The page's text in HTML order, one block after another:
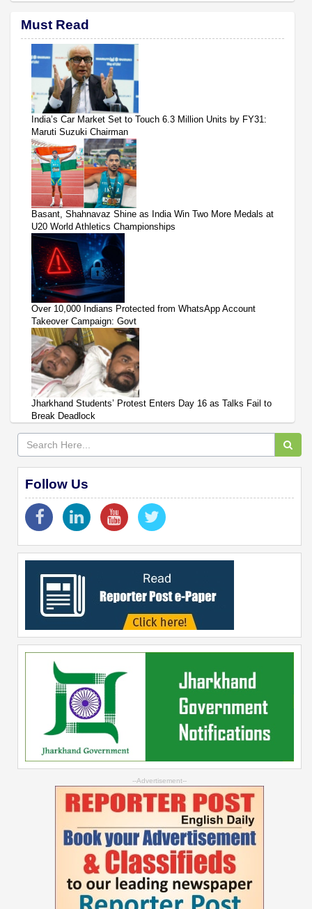
Must Read
India’s Car Market Set to Touch 6.3 Million Units by FY31:
Maruti Suzuki Chairman
Basant, Shahnavaz Shine as India Win Two More Medals at
U20 World Athletics Championships
Over 10,000 Indians Protected from WhatsApp Account
Takeover Campaign: Govt
Jharkhand Students’ Protest Enters Day 16 as Talks Fail to
Break Deadlock
Follow Us
--Advertisement--